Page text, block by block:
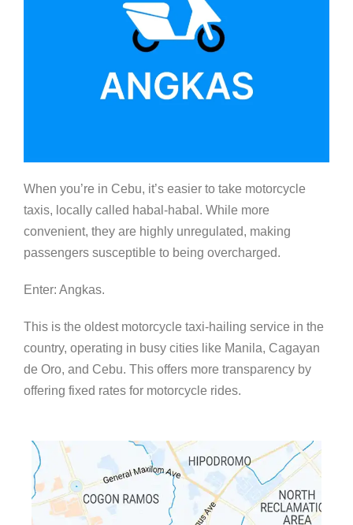
When you’re in Cebu, it’s easier to take motorcycle
taxis, locally called habal-habal. While more
convenient, they are highly unregulated, making
passengers susceptible to being overcharged.
Enter: Angkas.
This is the oldest motorcycle taxi-hailing service in the
country, operating in busy cities like Manila, Cagayan
de Oro, and Cebu. This offers more transparency by
offering fixed rates for motorcycle rides.